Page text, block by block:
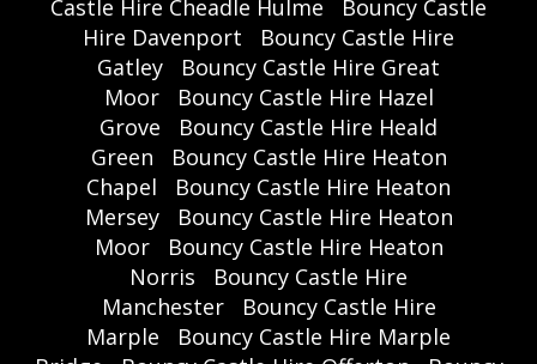
Castle Hire Cheadle Hulme
Bouncy Castle
Hire Davenport
Bouncy Castle Hire
Gatley
Bouncy Castle Hire Great
Moor
Bouncy Castle Hire Hazel
Grove
Bouncy Castle Hire Heald
Green
Bouncy Castle Hire Heaton
Chapel
Bouncy Castle Hire Heaton
Mersey
Bouncy Castle Hire Heaton
Moor
Bouncy Castle Hire Heaton
Norris
Bouncy Castle Hire
Manchester
Bouncy Castle Hire
Marple
Bouncy Castle Hire Marple